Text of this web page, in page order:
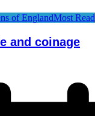
of EnglandMost Read
and coinage